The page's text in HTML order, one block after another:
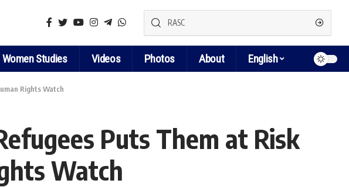
Women Studies Videos Photos About English
Rights Watch
Puts Them at Risk
Watch